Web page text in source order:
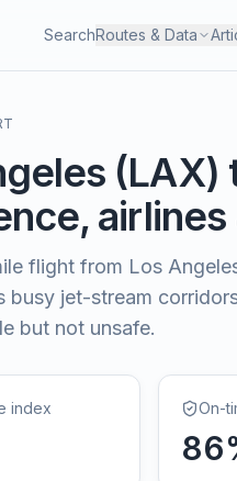
SearchRoutes & Data
(LAX)
flight from Los
busy jet-stream
but not unsafe.
index On-
86